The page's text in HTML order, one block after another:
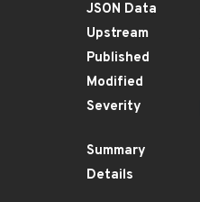
JSON Data
Upstream
Published
Modified
Severity
Summary
Details